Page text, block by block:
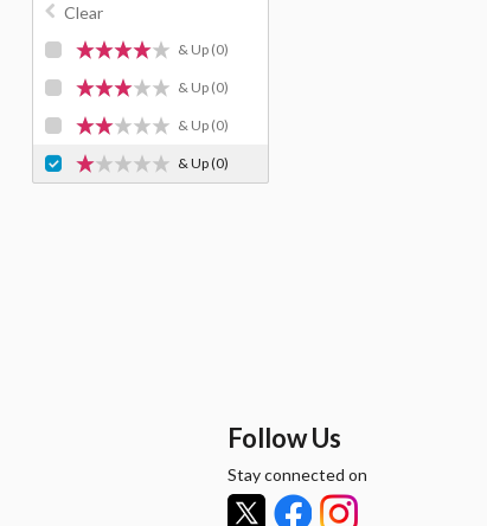
Clear
& Up (0)
& Up (0)
& Up (0)
& Up(0)
Follow Us
Stay connected on